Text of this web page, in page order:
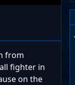
from
fighter in
on the